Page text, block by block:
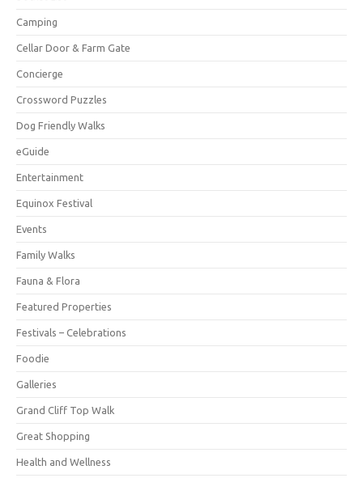
Camping
Cellar Door & Farm Gate
Concierge
Crossword Puzzles
Dog Friendly Walks
eGuide
Entertainment
Equinox Festival
Events
Family Walks
Fauna & Flora
Featured Properties
Festivals – Celebrations
Foodie
Galleries
Grand Cliff Top Walk
Great Shopping
Health and Wellness